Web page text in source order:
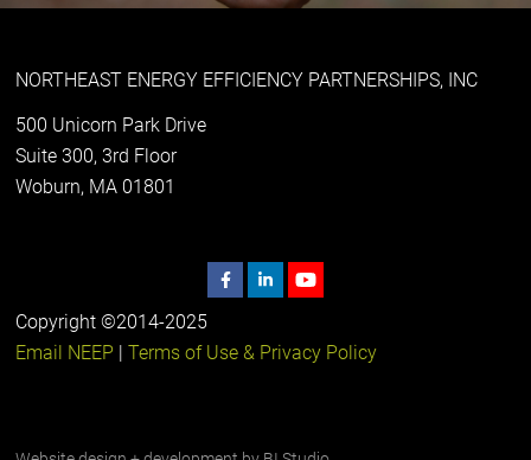
NORTHEAST ENERGY EFFICIENCY PARTNERSHIPS, INC
500 Unicorn Park Drive
Suite 300, 3rd Floor
Woburn, MA 01801
Copyright ©2014-2025
Email NEEP |Terms of Use & Privacy Policy